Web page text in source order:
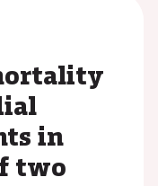
in
two